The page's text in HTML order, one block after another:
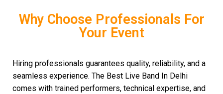
Why Choose Professionals For
Your Event
Hiring professionals guarantees quality, reliability, and a
seamless experience. The Best Live Band In Delhi
comes with trained performers, technical expertise, and